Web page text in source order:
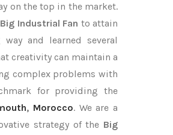
on the top in the market.
Big Industrial Fan to attain
and learned several
creativity can maintain a
complex problems with
for providing the
, Morocco. We are a
strategy of the Big